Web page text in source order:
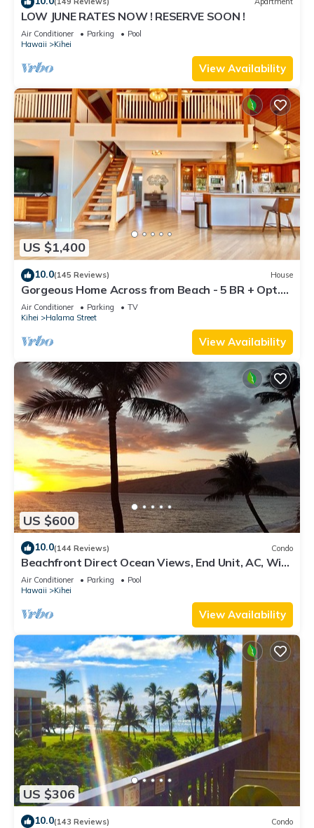
LOW JUNE RATES NOW ! RESERVE SOON !
Air Conditioner Parking
Pool
Hawaii
Kihei
View Availability
US $1,400
10.0(145 Reviews) House
Gorgeous Home Across from Beach - 5 BR + Opt.
Cottage/4 Bath/AC
Air Conditioner Parking
TV
Kihei
Halama Street
View Availability
US $600
10.0(144 Reviews) Condo
Beachfront Direct Ocean Views, End Unit, AC, Wi-
Fi TVs, Elevator, Free Parking
Air Conditioner Parking
Pool
Hawaii
Kihei
View Availability
US $306
10.0(143 Reviews) Condo